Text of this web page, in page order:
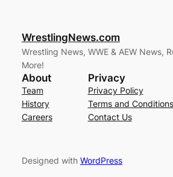
WrestlingNews.com
Wrestling News, WWE & AEW News,
More!
About
Team
History
Careers
Privacy
Privacy Policy
Terms and Conditions
Contact Us
Designed with WordPress